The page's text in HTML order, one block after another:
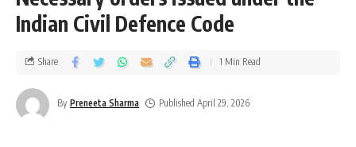
Indian Civil Defence Code
By Preneeta Sharma Published April 29, 2026
Share 1 Min Read